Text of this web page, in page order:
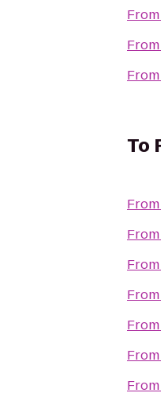
From
From
From
To
From
From
From
From
From
From
From